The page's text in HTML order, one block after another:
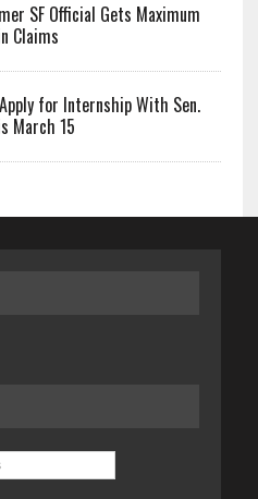
SF Official Gets Maximum
Claims
for Internship With Sen.
March 15